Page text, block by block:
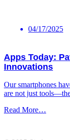
04/17/2025
Apps Today:
Innovations
Our smartphones
are not just
Read More…